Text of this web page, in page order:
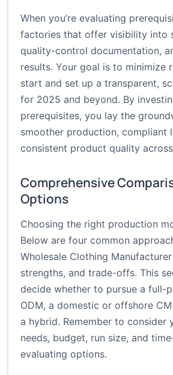
When you’re evaluating
factories that offer visibility into
quality-control documentation,
results. Your goal is to minimize
start and set up a transparent,
for 2025 and beyond. By
prerequisites, you lay the
smoother production, compliant
consistent product quality
Comprehensive
Options
Choosing the right production
Below are four common
Wholesale Clothing
strengths, and trade-offs. This
decide whether to pursue a full-
ODM, a domestic or offshore
a hybrid. Remember to consider
needs, budget, run size, and
evaluating options.